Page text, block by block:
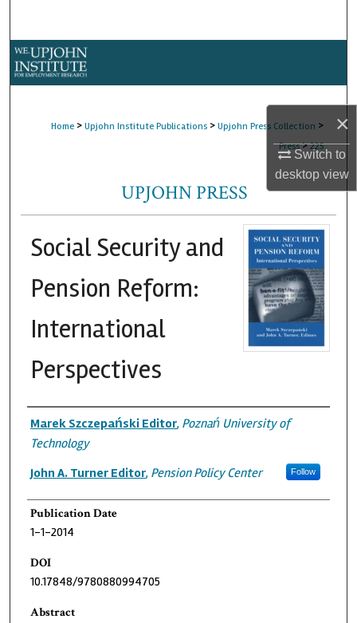
×
Switch to
desktopview
Home > Upjohn Institute Publications > Upjohn Press Collection >
Press > 225
UPJOHN PRESS
Social Security and
Pension Reform:
International
Perspectives
Authors
Marek Szczepański Editor, Poznań University of
Technology
John A. Turner Editor, Pension Policy Center Follow
Publication Date
1-1-2014
DOI
10.17848/9780880994705
Abstract